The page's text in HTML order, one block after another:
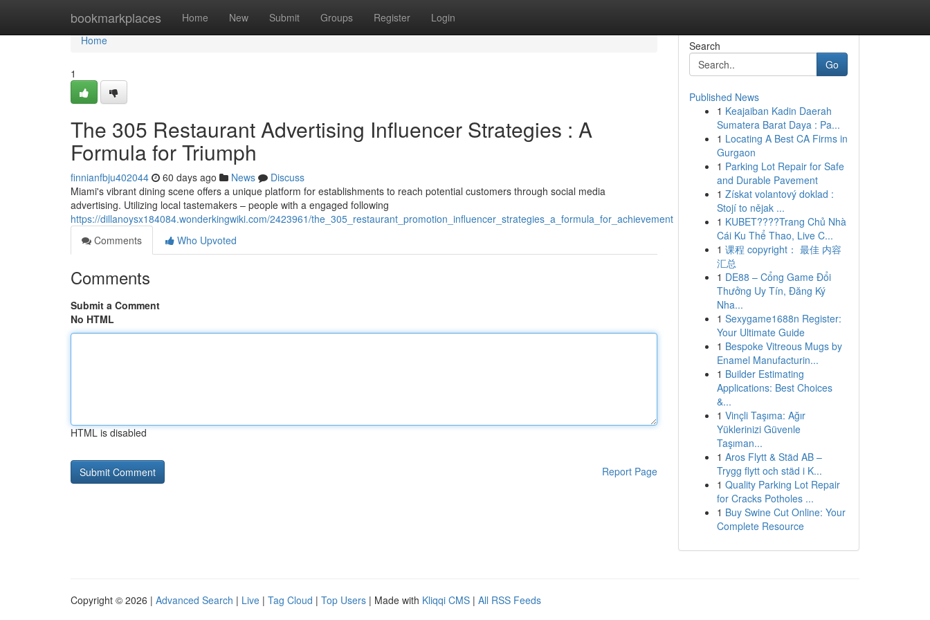
bookmarkplaces Home New Submit Groups Register Login
Home
Home
1
The 305 Restaurant Advertising Influencer Strategies : A
Formula for Triumph
finnianfbju402044 60 days ago News
Discuss
Miami's vibrant dining scene offers a unique platform for establishments to reach potential customers through social media
advertising. Utilizing local tastemakers – people with a engaged following
https://dillanoysx184084.wonderkingwiki.com/2423961/the_305_restaurant_promotion_influencer_strategies_a_formula_for_achievement
Comments
Who Upvoted
Comments
Submit a Comment
No HTML
HTML is disabled
Report Page
Search
Go
Published News
1 Keajaiban Kadin Daerah
Sumatera Barat Daya : Pa...
1 Locating A Best CA Firms in
Gurgaon
1 Parking Lot Repair for Safe
and Durable Pavement
1 Získat volantový doklad :
Stojí to nějak ...
1 KUBET????️Trang Chủ Nhà
Cái Ku Thể Thao, Live C...
1 课程 copyright： 最佳 内容
汇总
1 DE88 – Cổng Game Đổi
Thưởng Uy Tín, Đăng Ký
Nha...
1 Sexygame1688n Register:
Your Ultimate Guide
1 Bespoke Vitreous Mugs by
Enamel Manufacturin...
1 Builder Estimating
Applications: Best Choices
&...
1 Vinçli Taşıma: Ağır
Yüklerinizi Güvenle
Taşıman...
1 Aros Flytt & Städ AB –
Trygg flytt och städ i K...
1 Quality Parking Lot Repair
for Cracks Potholes ...
1 Buy Swine Cut Online: Your
Complete Resource
Copyright © 2026 | Advanced Search | Live | Tag Cloud | Top Users | Made with Kliqqi CMS | All RSS Feeds